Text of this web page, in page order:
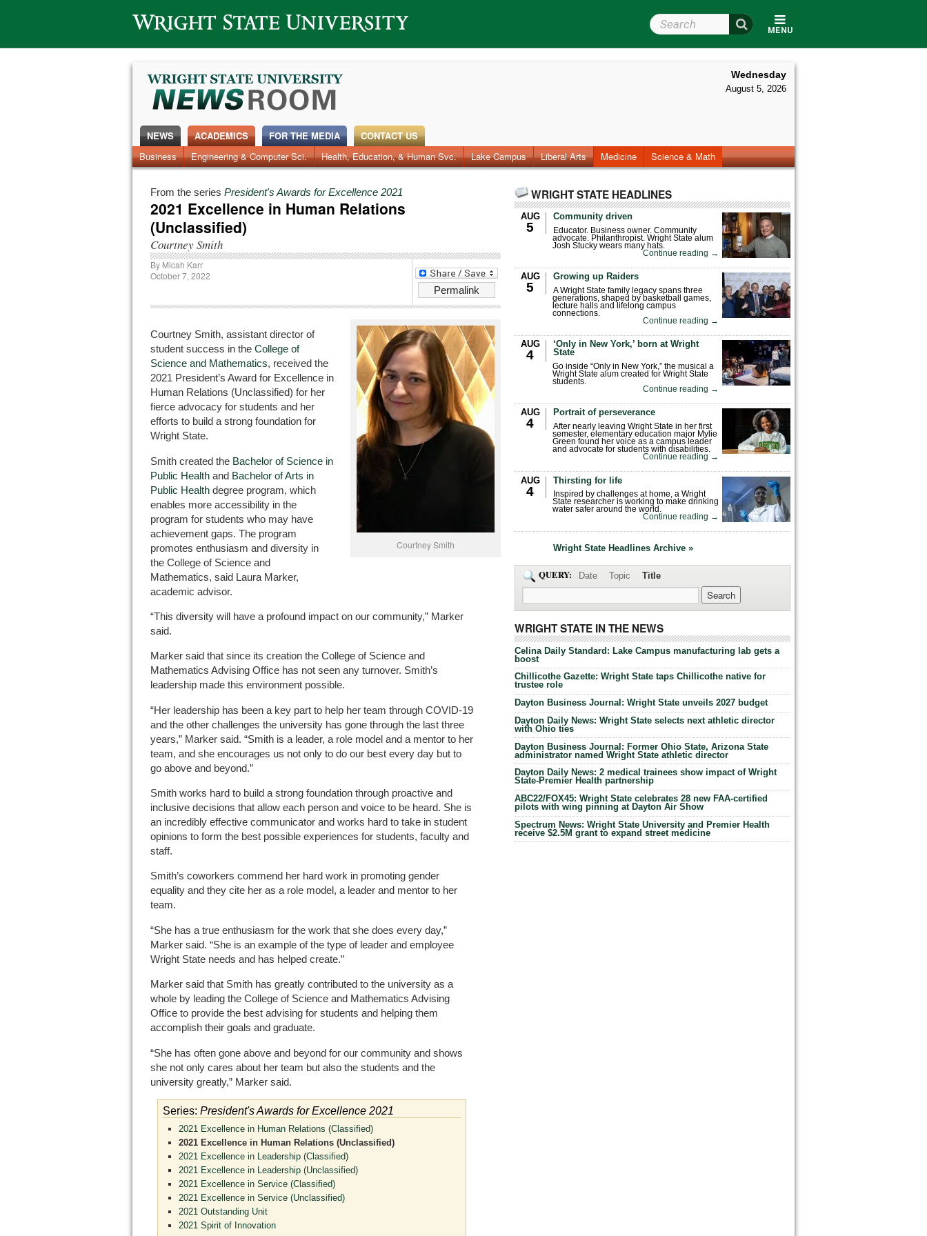
Wright State University
MENU
Search Wright State
Wednesday
August 5, 2026
NEWS
News Home
Alumni Around Campus Faculty & Staff Research Photos Videos Archives
ACADEMICS
Business
Engineering & Computer Sci. Health, Education, & Human Svc. Lake Campus Liberal Arts Medicine Science & Math
FOR THE MEDIA CONTACT US
From the series President's Awards for Excellence 2021
2021 Excellence in Human Relations
(Unclassified)
Courtney Smith
Permalink
By Micah Karr
October 7, 2022
Courtney Smith
Courtney Smith, assistant director of
student success in the College of
Science and Mathematics, received the
2021 President’s Award for Excellence in
Human Relations (Unclassified) for her
fierce advocacy for students and her
efforts to build a strong foundation for
Wright State.
Smith created the Bachelor of Science in
Public Health and Bachelor of Arts in
Public Health degree program, which
enables more accessibility in the
program for students who may have
achievement gaps. The program
promotes enthusiasm and diversity in
the College of Science and
Mathematics, said Laura Marker,
academic advisor.
“This diversity will have a profound impact on our community,” Marker
said.
Marker said that since its creation the College of Science and
Mathematics Advising Office has not seen any turnover. Smith’s
leadership made this environment possible.
“Her leadership has been a key part to help her team through COVID-19
and the other challenges the university has gone through the last three
years,” Marker said. “Smith is a leader, a role model and a mentor to her
team, and she encourages us not only to do our best every day but to
go above and beyond.”
Smith works hard to build a strong foundation through proactive and
inclusive decisions that allow each person and voice to be heard. She is
an incredibly effective communicator and works hard to take in student
opinions to form the best possible experiences for students, faculty and
staff.
Smith’s coworkers commend her hard work in promoting gender
equality and they cite her as a role model, a leader and mentor to her
team.
“She has a true enthusiasm for the work that she does every day,”
Marker said. “She is an example of the type of leader and employee
Wright State needs and has helped create.”
Marker said that Smith has greatly contributed to the university as a
whole by leading the College of Science and Mathematics Advising
Office to provide the best advising for students and helping them
accomplish their goals and graduate.
“She has often gone above and beyond for our community and shows
she not only cares about her team but also the students and the
university greatly,” Marker said.
Series: President's Awards for Excellence 2021
2021 Excellence in Human Relations (Classified)
2021 Excellence in Human Relations (Unclassified)
2021 Excellence in Leadership (Classified)
2021 Excellence in Leadership (Unclassified)
2021 Excellence in Service (Classified)
2021 Excellence in Service (Unclassified)
2021 Outstanding Unit
2021 Spirit of Innovation
WRIGHT STATE HEADLINES
AUG
5
Community driven
Educator. Business owner. Community
advocate. Philanthropist. Wright State alum
Josh Stucky wears many hats.
Continue reading →
AUG
5
Growing up Raiders
A Wright State family legacy spans three
generations, shaped by basketball games,
lecture halls and lifelong campus
connections.
Continue reading →
AUG
4
‘Only in New York,’ born at Wright
State
Go inside “Only in New York,” the musical a
Wright State alum created for Wright State
students.
Continue reading →
AUG
4
Portrait of perseverance
After nearly leaving Wright State in her first
semester, elementary education major Mylie
Green found her voice as a campus leader
and advocate for students with disabilities.
Continue reading →
AUG
4
Thirsting for life
Inspired by challenges at home, a Wright
State researcher is working to make drinking
water safer around the world.
Continue reading →
Wright State Headlines Archive »
QUERY: Date Topic Title
WRIGHT STATE IN THE NEWS
Celina Daily Standard: Lake Campus manufacturing lab gets a
boost
Chillicothe Gazette: Wright State taps Chillicothe native for
trustee role
Dayton Business Journal: Wright State unveils 2027 budget
Dayton Daily News: Wright State selects next athletic director
with Ohio ties
Dayton Business Journal: Former Ohio State, Arizona State
administrator named Wright State athletic director
Dayton Daily News: 2 medical trainees show impact of Wright
State-Premier Health partnership
ABC22/FOX45: Wright State celebrates 28 new FAA-certified
pilots with wing pinning at Dayton Air Show
Spectrum News: Wright State University and Premier Health
receive $2.5M grant to expand street medicine